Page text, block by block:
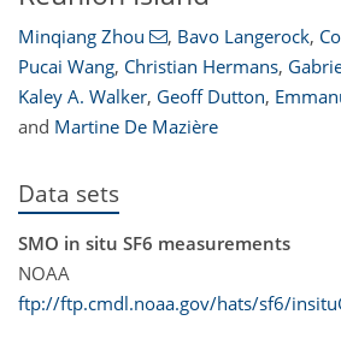
Minqiang Zhou , Bavo Langerock,
Pucai Wang, Christian Hermans,
Kaley A. Walker, Geoff Dutton,
and Martine De Mazière
Data sets
SMO in situ SF6 measurements
NOAA
ftp://ftp.cmdl.noaa.gov/hats/sf6/